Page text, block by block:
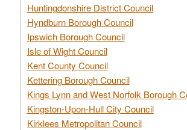
Huntingdonshire District Council
Hyndburn Borough Council
Ipswich Borough Council
Isle of Wight Council
Kent County Council
Kettering Borough Council
Kings Lynn and West Norfolk Borough
Kingston-Upon-Hull City Council
Kirklees Metropolitan Council